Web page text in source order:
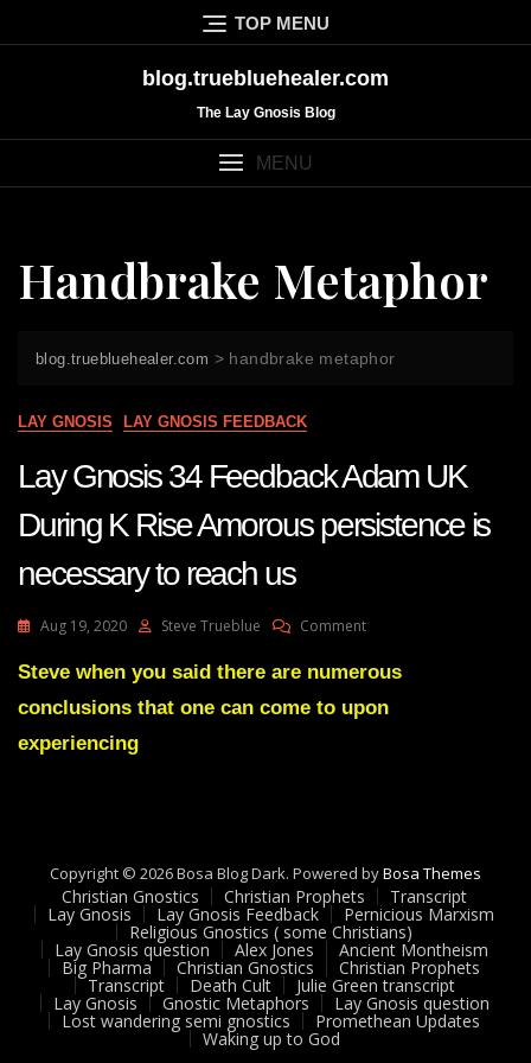
to
TOP MENU
blog.truebluehealer.com
The Lay Gnosis Blog
MENU
Handbrake Metaphor
blog.truebluehealer.com > handbrake metaphor
LAY GNOSIS LAY GNOSIS FEEDBACK
Lay Gnosis 34 Feedback Adam UK
During K Rise Amorous persistence is
necessary to reach us
Aug 19, 2020 Steve Trueblue CommentOn
Gnosis
Feedback
Persistence
Necessary
To
Reach
Us
Steve when you said there are numerous
conclusions that one can come to upon
experiencing
Copyright © 2026 Bosa Blog Dark. Powered byBosa Themes
Christian Gnostics Christian Prophets Transcript
Lay Gnosis Lay Gnosis Feedback Pernicious Marxism
Religious Gnostics ( some Christians)
Lay Gnosis question Alex Jones Ancient Montheism
Big Pharma Christian Gnostics Christian Prophets
Transcript Death Cult Julie Green transcript
Lay Gnosis Gnostic Metaphors Lay Gnosis question
Lost wandering semi gnostics Promethean Updates
Waking up to God